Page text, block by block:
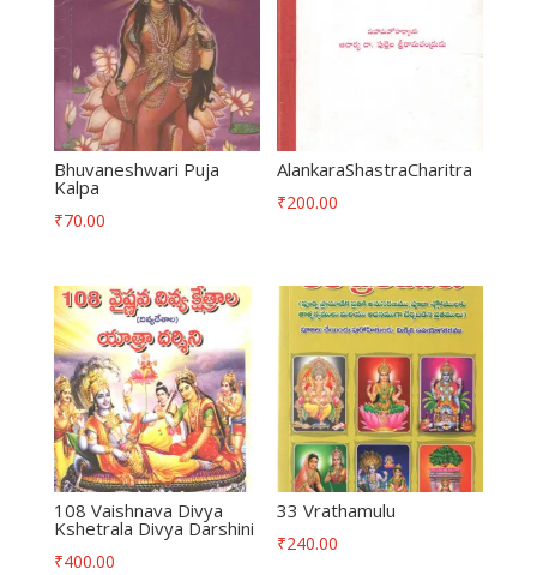
Bhuvaneshwari Puja
Kalpa
₹70.00
AlankaraShastraCharitra
₹200.00
108 Vaishnava Divya
Kshetrala Divya Darshini
₹400.00
33 Vrathamulu
₹240.00